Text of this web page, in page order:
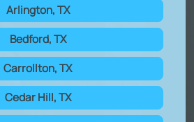
Arlington, TX
Bedford, TX
Carrollton, TX
Cedar Hill, TX